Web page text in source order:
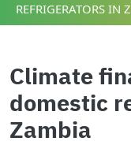
REFRIGERATORS IN
Climate
domestic
Zambia